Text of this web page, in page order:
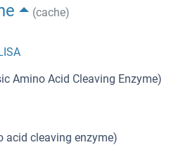
(cache)
Amino Acid Cleaving Enzyme)
acid cleaving enzyme)